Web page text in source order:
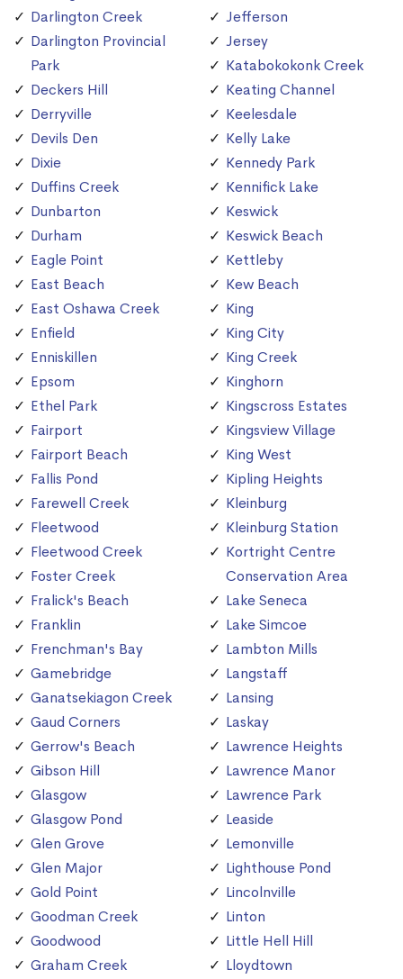
Darlington Creek
Darlington Provincial
Park
Deckers Hill
Derryville
Devils Den
Dixie
Duffins Creek
Dunbarton
Durham
Eagle Point
East Beach
East Oshawa Creek
Enfield
Enniskillen
Epsom
Ethel Park
Fairport
Fairport Beach
Fallis Pond
Farewell Creek
Fleetwood
Fleetwood Creek
Foster Creek
Fralick's Beach
Franklin
Frenchman's Bay
Gamebridge
Ganatsekiagon Creek
Gaud Corners
Gerrow's Beach
Gibson Hill
Glasgow
Glasgow Pond
Glen Grove
Glen Major
Gold Point
Goodman Creek
Goodwood
Graham Creek
Jefferson
Jersey
Katabokokonk Creek
Keating Channel
Keelesdale
Kelly Lake
Kennedy Park
Kennifick Lake
Keswick
Keswick Beach
Kettleby
Kew Beach
King
King City
King Creek
Kinghorn
Kingscross Estates
Kingsview Village
King West
Kipling Heights
Kleinburg
Kleinburg Station
Kortright Centre
Conservation Area
Lake Seneca
Lake Simcoe
Lambton Mills
Langstaff
Lansing
Laskay
Lawrence Heights
Lawrence Manor
Lawrence Park
Leaside
Lemonville
Lighthouse Pond
Lincolnville
Linton
Little Hell Hill
Lloydtown